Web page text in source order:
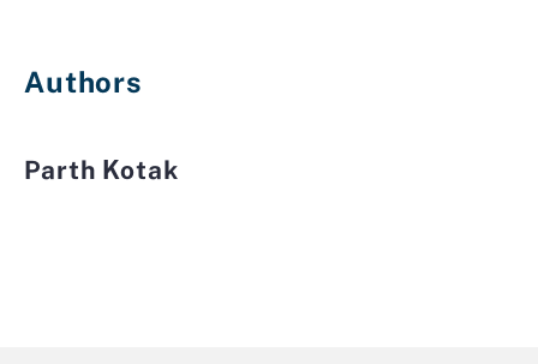
Authors
Parth Kotak